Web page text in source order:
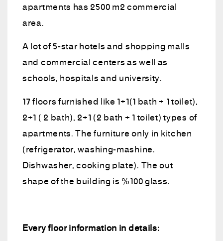
apartments has 2500 m2 commercial
area.
A lot of 5-star hotels and shopping malls
and commercial centers as well as
schools, hospitals and university.
17 floors furnished like 1+1(1 bath + 1 toilet),
2+1 ( 2 bath), 2+1 (2 bath + 1 toilet) types of
apartments. The furniture only in kitchen
(refrigerator, washing-mashine.
Dishwasher, cooking plate). The out
shape of the building is %100 glass.
Every floor information in details: